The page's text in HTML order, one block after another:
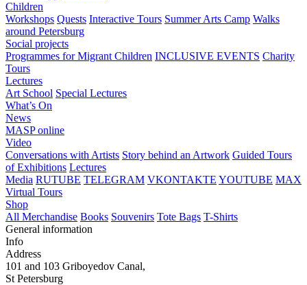
Children
Workshops Quests Interactive Tours Summer Arts Camp Walks
around Petersburg
Social projects
Programmes for Migrant Children INCLUSIVE EVENTS Charity
Tours
Lectures
Art School Special Lectures
What’s On
News
MASP online
Video
Conversations with Artists Story behind an Artwork Guided Tours
of Exhibitions Lectures
Media RUTUBE TELEGRAM VKONTAKTE YOUTUBE MAX
Virtual Tours
Shop
All Merchandise Books Souvenirs Tote Bags T-Shirts
General information
Info
Address
101 and 103 Griboyedov Canal,
St Petersburg